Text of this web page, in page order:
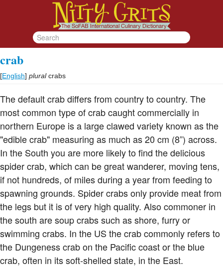
crab
[English] plural crabs
The default crab differs from country to country. The
most common type of crab caught commercially in
northern Europe is a large clawed variety known as the
"edible crab" measuring as much as 20 cm (8”) across.
In the South you are more likely to find the delicious
spider crab, which can be great wanderer, moving tens,
if not hundreds, of miles during a year from feeding to
spawning grounds. Spider crabs only provide meat from
the legs but it is of very high quality. Also commoner in
the south are soup crabs such as shore, furry or
swimming crabs. In the US the crab commonly refers to
the Dungeness crab on the Pacific coast or the blue
crab, often in its soft-shelled state, in the East.